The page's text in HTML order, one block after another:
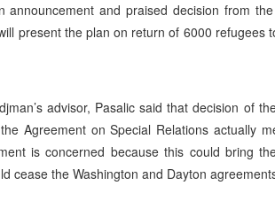
announcement and praised decision from
present the plan on return of 6000 refugees
advisor, Pasalic said that decision of
Agreement on Special Relations actually
is concerned because this could bring
cease the Washington and Dayton